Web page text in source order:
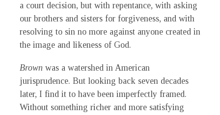
a court decision, but with repentance, with asking
our brothers and sisters for forgiveness, and with
resolving to sin no more against anyone created in
the image and likeness of God.
Brown was a watershed in American
jurisprudence. But looking back seven decades
later, I find it to have been imperfectly framed.
Without something richer and more satisfying